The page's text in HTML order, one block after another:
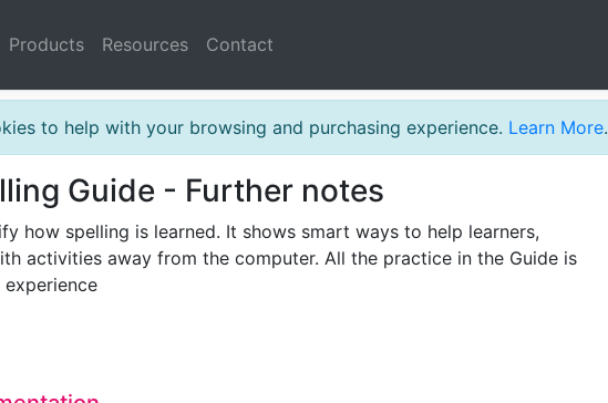
Products Resources Contact
to help with your browsing and purchasing experience. Learn More.
Guide - Further notes
how spelling is learned. It shows smart ways to help learners,
activities away from the computer. All the practice in the Guide is